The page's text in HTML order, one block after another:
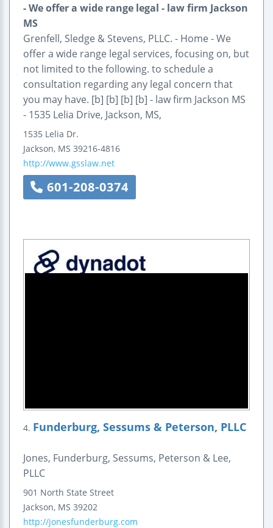
- We offer a wide range legal - law firm Jackson
MS
Grenfell, Sledge & Stevens, PLLC. - Home - We
offer a wide range legal services, focusing on, but
not limited to the following. to schedule a
consultation regarding any legal concern that
you may have. [b] [b] [b] [b] - law firm Jackson MS
- 1535 Lelia Drive, Jackson, MS,
1535 Lelia Dr.
Jackson, MS 39216-4816
http://www.gsslaw.net
601-208-0374
4. Funderburg, Sessums & Peterson, PLLC
Jones, Funderburg, Sessums, Peterson & Lee,
PLLC
901 North State Street
Jackson, MS 39202
http://jonesfunderburg.com